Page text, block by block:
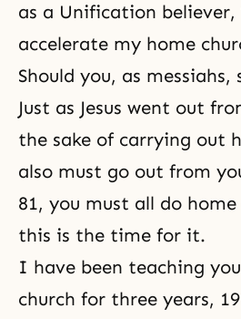
as a Unification
accelerate my home
Should you, as
Just as Jesus went out
the sake of carrying out
also must go out from
81, you must all do home
this is the time for it.
I have been teaching
church for three years,